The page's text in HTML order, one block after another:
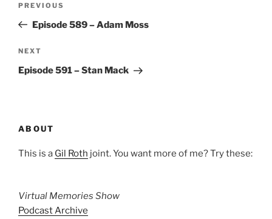
Previous
Post
PREVIOUS
Episode 589 – Adam Moss
Next
Post
NEXT
Episode 591 – Stan Mack
ABOUT
This is a Gil Roth joint. You want more of me? Try these:
Virtual Memories Show
Podcast Archive